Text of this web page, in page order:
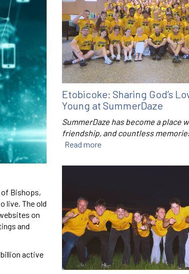
of Bishops,
live. The old
on
and
active
Etobicoke: Sharing God’s
Young at SummerDaze
SummerDaze has become a place
friendship, and countless
Read more